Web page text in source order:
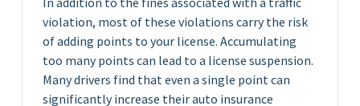
violation, most of these violations carry the risk
of adding points to your license. Accumulating
too many points can lead to a license suspension.
Many drivers find that even a single point can
significantly increase their auto insurance